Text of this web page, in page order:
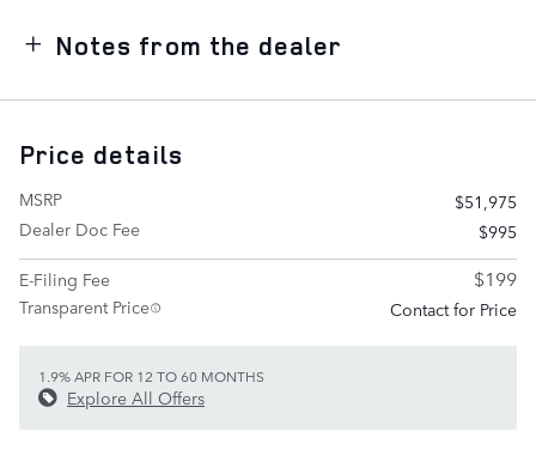
Notes from the dealer
Price details
MSRP
$51,975
Dealer Doc Fee
$995
E-Filing Fee
$199
Transparent Price Contact for Price
1.9% APR FOR 12 TO 60 MONTHS
Explore All Offers